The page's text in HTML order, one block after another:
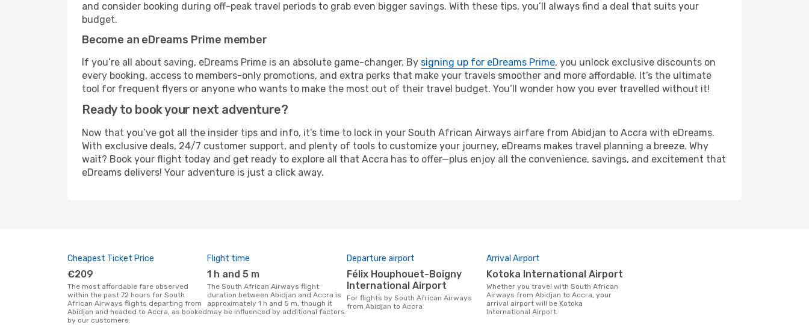
and consider booking during off-peak travel periods to grab even bigger savings. With these tips, you’ll always find a deal that suits your
budget.
Become an eDreams Prime member
If you’re all about saving, eDreams Prime is an absolute game-changer. By signing up for eDreams Prime, you unlock exclusive discounts on
every booking, access to members-only promotions, and extra perks that make your travels smoother and more affordable. It’s the ultimate
tool for frequent flyers or anyone who wants to make the most out of their travel budget. You’ll wonder how you ever travelled without it!
Ready to book your next adventure?
Now that you’ve got all the insider tips and info, it’s time to lock in your South African Airways airfare from Abidjan to Accra with eDreams.
With exclusive deals, 24/7 customer support, and plenty of tools to customize your journey, eDreams makes travel planning a breeze. Why
wait? Book your flight today and get ready to explore all that Accra has to offer—plus enjoy all the convenience, savings, and excitement that
eDreams delivers! Your adventure is just a click away.
Cheapest Ticket Price
€209
The most affordable fare observed
within the past 72 hours for South
African Airways flights departing from
Abidjan and headed to Accra, as booked
by our customers.
Flight time
1 h and 5 m
The South African Airways flight
duration between Abidjan and Accra is
approximately 1 h and 5 m, though it
may be influenced by additional factors.
Departure airport
Félix Houphouet-Boigny
International Airport
For flights by South African Airways
from Abidjan to Accra
Arrival Airport
Kotoka International Airport
Whether you travel with South African
Airways from Abidjan to Accra, your
arrival airport will be Kotoka
International Airport.